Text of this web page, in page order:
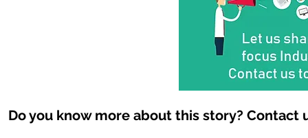
Do you know more about this story? Contact